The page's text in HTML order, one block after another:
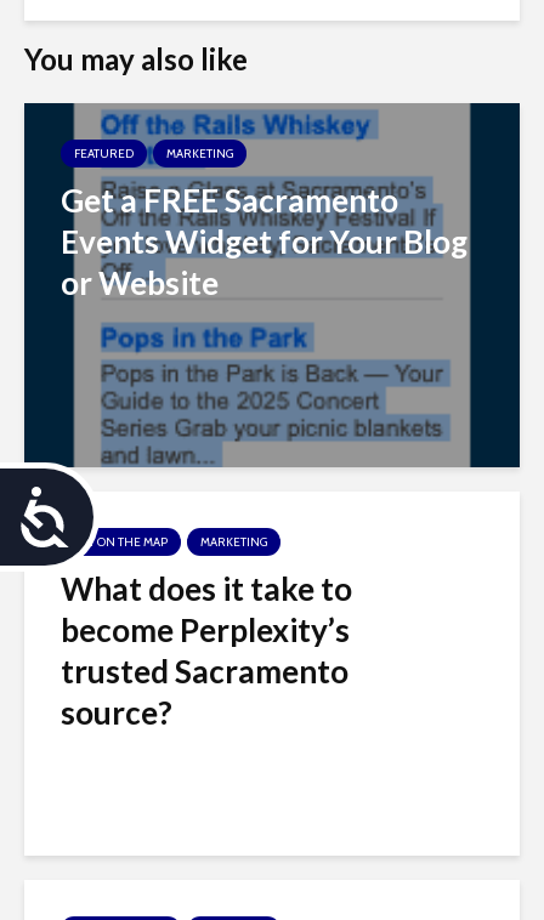
A
c
c
e
s
b
You may also like
FEATURED MARKETING
Get a FREE Sacramento
Events Widget for Your Blog
or Website
GET ON THE MAP MARKETING
What does it take to
become Perplexity’s
trusted Sacramento
source?